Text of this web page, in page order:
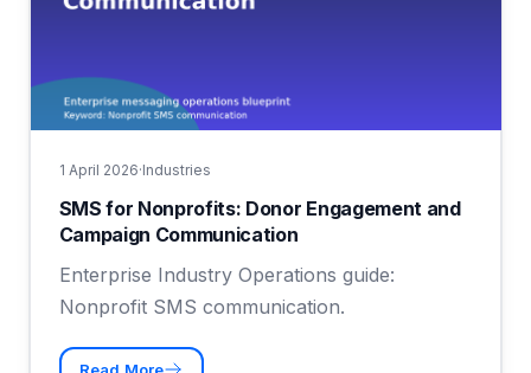
1 April 2026·Industries
SMS for Nonprofits: Donor Engagement and
Campaign Communication
Enterprise Industry Operations guide:
Nonprofit SMS communication.